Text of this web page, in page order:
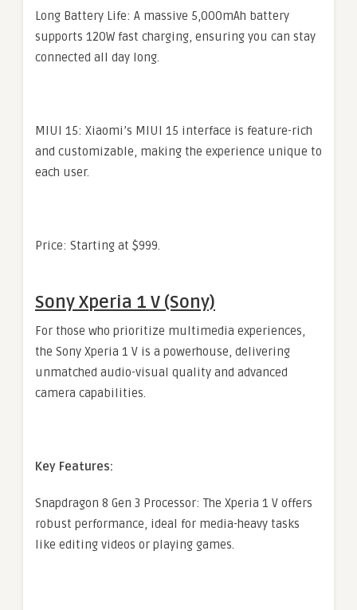
Long Battery Life: A massive 5,000mAh battery
supports 120W fast charging, ensuring you can stay
connected all day long.
MIUI 15: Xiaomi’s MIUI 15 interface is feature-rich
and customizable, making the experience unique to
each user.
Price: Starting at $999.
Sony Xperia 1 V (Sony)
For those who prioritize multimedia experiences,
the Sony Xperia 1 V is a powerhouse, delivering
unmatched audio-visual quality and advanced
camera capabilities.
Key Features:
Snapdragon 8 Gen 3 Processor: The Xperia 1 V offers
robust performance, ideal for media-heavy tasks
like editing videos or playing games.